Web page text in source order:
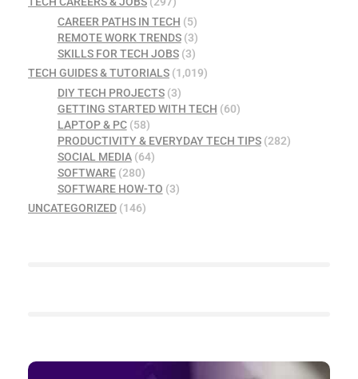
CAREER PATHS IN TECH (5)
REMOTE WORK TRENDS(3)
SKILLS FOR TECH JOBS(3)
TECH GUIDES & TUTORIALS (1,019)
DIY TECH PROJECTS(3)
GETTING STARTED WITH TECH (60)
LAPTOP & PC(58)
PRODUCTIVITY & EVERYDAY TECH TIPS(282)
SOCIAL MEDIA(64)
SOFTWARE(280)
SOFTWARE HOW-TO (3)
UNCATEGORIZED (146)